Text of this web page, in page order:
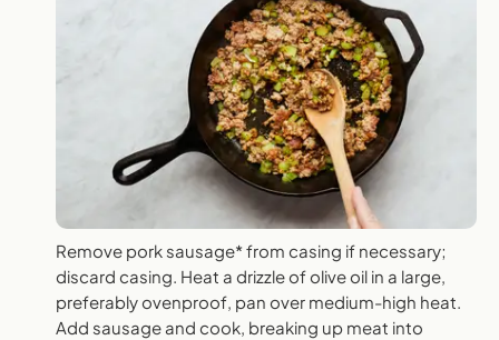
Remove pork sausage* from casing if necessary;
discard casing. Heat a drizzle of olive oil in a large,
preferably ovenproof, pan over medium-high heat.
Add sausage and cook, breaking up meat into